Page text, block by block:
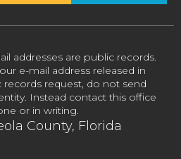
addresses are public records.
e-mail address released in
request, do not send
Instead contact this office
or in writing.
County, Florida